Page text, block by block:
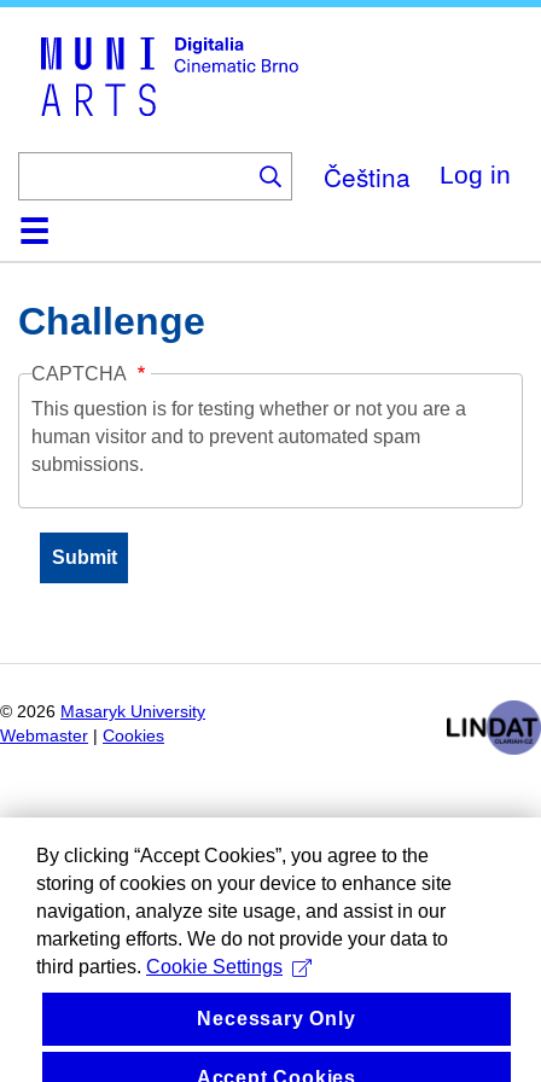
Čeština Log in
HomeCollection
Browse
AboutHelpContactDigitalia
Challenge
CAPTCHA
This question is for testing whether or not you are a
human visitor and to prevent automated spam
submissions.
© 2026 Masaryk University
Webmaster
Cookies
By clicking “Accept Cookies”, you agree to the
storing of cookies on your device to enhance site
navigation, analyze site usage, and assist in our
marketing efforts. We do not provide your data to
third parties. Cookie Settings
Necessary Only
Accept Cookies